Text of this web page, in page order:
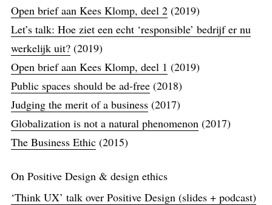
Open brief aan Kees Klomp, deel 2(2019)
Let’s talk: Hoe ziet een echt ‘responsible’​ bedrijf er nu
werkelijk uit?(2019)
Open brief aan Kees Klomp, deel 1 (2019)
Public spaces should be ad-free(2018)
Judging the merit of a business(2017)
Globalization is not a natural phenomenon(2017)
The Business Ethic(2015)
On Positive Design & design ethics
‘Think UX’ talk over Positive Design (slides + podcast)